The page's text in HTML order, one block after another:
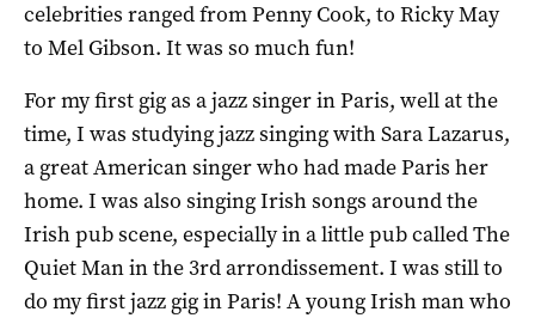
celebrities ranged from Penny Cook, to Ricky May
to Mel Gibson. It was so much fun!
For my first gig as a jazz singer in Paris, well at the
time, I was studying jazz singing with Sara Lazarus,
a great American singer who had made Paris her
home. I was also singing Irish songs around the
Irish pub scene, especially in a little pub called The
Quiet Man in the 3rd arrondissement. I was still to
do my first jazz gig in Paris! A young Irish man who